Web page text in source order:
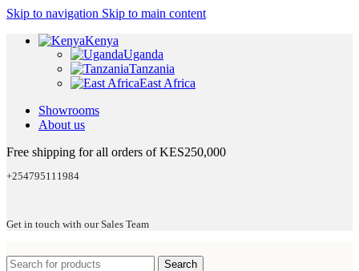
Skip to navigation Skip to main content
Kenya
Uganda
Tanzania
East Africa
Showrooms
About us
Free shipping for all orders of KES250,000
+254795111984
Get in touch with our Sales Team
Search